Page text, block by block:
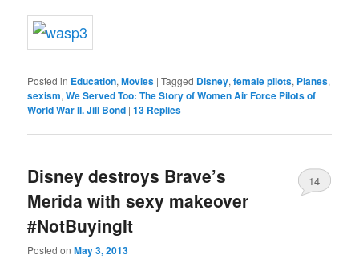
Posted in Education,Movies |Tagged Disney,female pilots, Planes,
sexism,We Served Too: The Story of Women Air Force Pilots of
World War II. Jill Bond |13 Replies
Disney destroys Brave’s
Merida with sexy makeover
#NotBuyingIt
Posted onMay 3, 2013
14